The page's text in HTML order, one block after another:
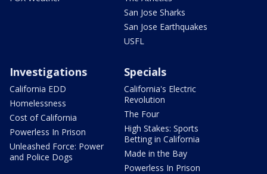
San Jose Sharks
San Jose Earthquakes
USFL
Investigations
California EDD
Homelessness
Cost of California
Powerless In Prison
Unleashed Force: Power
and Police Dogs
Specials
California's Electric
Revolution
The Four
High Stakes: Sports
Betting in California
Made in the Bay
Powerless In Prison